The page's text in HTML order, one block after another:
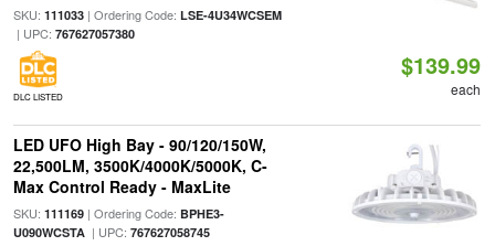
SKU: 111033| Ordering Code: LSE-4U34WCSEM
| UPC: 767627057380
DLC LISTED
$139.99
each
LED UFO High Bay - 90/120/150W,
22,500LM, 3500K/4000K/5000K, C-
Max Control Ready - MaxLite
SKU: 111169| Ordering Code: BPHE3-
U090WCSTA| UPC: 767627058745